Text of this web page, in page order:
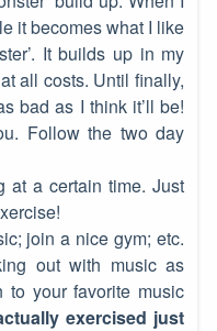
it becomes what I like
It builds up in my
all costs. Until finally,
bad as I think it’ll be!
Follow the two day
at a certain time. Just
join a nice gym; etc.
out with music as
your favorite music
exercised just